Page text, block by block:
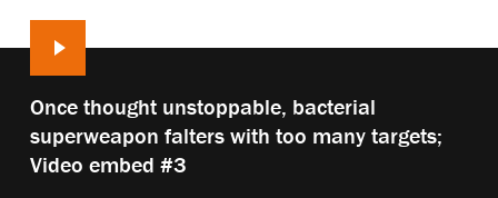
Play
video:
Once thought unstoppable, bacterial
superweapon falters with too many targets;
Video embed #3